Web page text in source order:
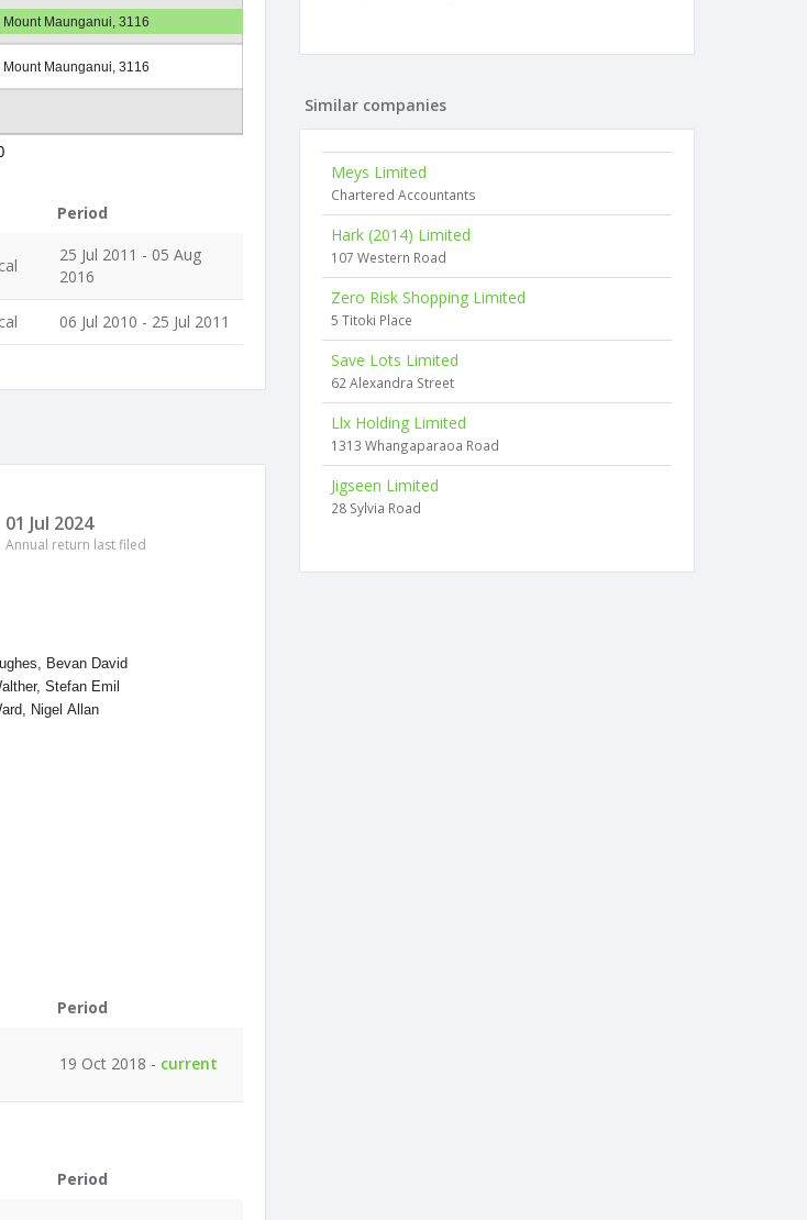
Maunganui, 3116
Maunganui, 3116
Period
25 Jul 2011 - 05 Aug
2016
06 Jul 2010 - 25 Jul 2011
01 Jul 2024
Annual return last filed
Bevan David
Stefan Emil
Nigel Allan
Period
19 Oct 2018 - current
Period
Similar companies
Meys Limited
Chartered Accountants
Hark (2014) Limited
107 Western Road
Zero Risk Shopping Limited
5 Titoki Place
Save Lots Limited
62 Alexandra Street
Llx Holding Limited
1313 Whangaparaoa Road
Jigseen Limited
28 Sylvia Road